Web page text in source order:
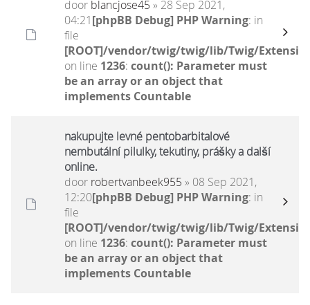
door blancjose45 » 28 Sep 2021,
04:21[phpBB Debug] PHP Warning: in
file
[ROOT]/vendor/twig/twig/lib/Twig/
on line 1236: count(): Parameter must
be an array or an object that
implements Countable
nakupujte levné pentobarbitalové
nembutální pilulky, tekutiny, prášky a další
online.
door robertvanbeek955 » 08 Sep 2021,
12:20[phpBB Debug] PHP Warning: in
file
[ROOT]/vendor/twig/twig/lib/Twig/
on line 1236: count(): Parameter must
be an array or an object that
implements Countable